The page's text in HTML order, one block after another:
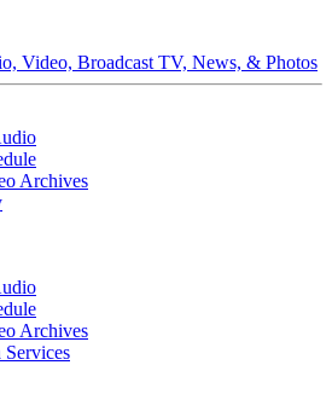
Video, Broadcast TV, News, & Photos
Archives
Archives
Services